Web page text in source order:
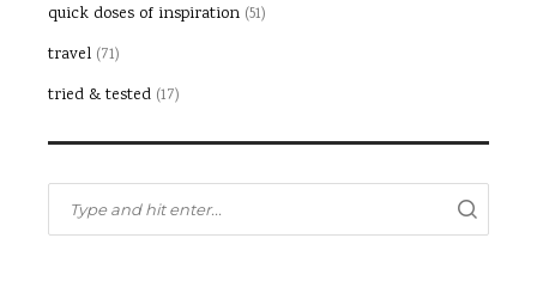
quick doses of inspiration (51)
travel (71)
tried & tested (17)